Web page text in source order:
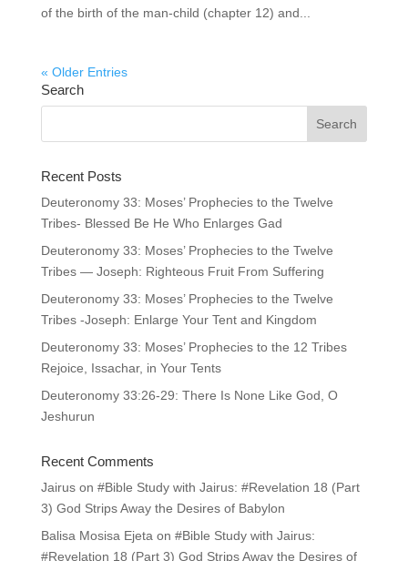
of the birth of the man-child (chapter 12) and...
« Older Entries
Search
Recent Posts
Deuteronomy 33: Moses’ Prophecies to the Twelve
Tribes- Blessed Be He Who Enlarges Gad
Deuteronomy 33: Moses’ Prophecies to the Twelve
Tribes — Joseph: Righteous Fruit From Suffering
Deuteronomy 33: Moses’ Prophecies to the Twelve
Tribes -Joseph: Enlarge Your Tent and Kingdom
Deuteronomy 33: Moses’ Prophecies to the 12 Tribes
Rejoice, Issachar, in Your Tents
Deuteronomy 33:26-29: There Is None Like God, O
Jeshurun
Recent Comments
Jairuson #Bible Study with Jairus: #Revelation 18 (Part
3) God Strips Away the Desires of Babylon
Balisa Mosisa Ejeta on #Bible Study with Jairus:
#Revelation 18 (Part 3) God Strips Away the Desires of